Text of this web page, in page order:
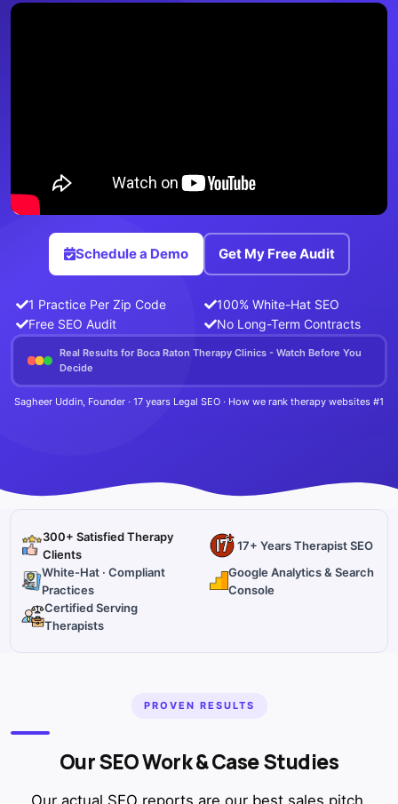
Schedule a Demo Get My Free Audit
1 Practice Per Zip Code
100% White-Hat SEO
Free SEO Audit
No Long-Term Contracts
Real Results for Boca Raton Therapy Clinics - Watch Before You
Decide
Sagheer Uddin, Founder · 17 years Legal SEO · How we rank therapy websites #1
300+ Satisfied Therapy
Clients
17+ Years Therapist SEO
White-Hat · Compliant
Practices
Google Analytics & Search
Console
Certified Serving
Therapists
PROVEN RESULTS
Our SEO Work & Case Studies
Our actual SEO reports are our best sales pitch.